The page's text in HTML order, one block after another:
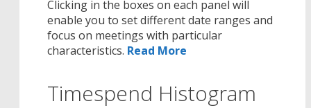
Clicking in the boxes on each panel will
enable you to set different date ranges and
focus on meetings with particular
characteristics. Read More
Timespend Histogram